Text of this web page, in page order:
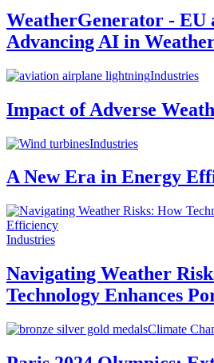
WeatherGenerator - EU
Advancing AI in
Industries
Impact of Adverse
Industries
A New Era in Energy
Industries
Navigating Weather
Technology Enhances
Climate